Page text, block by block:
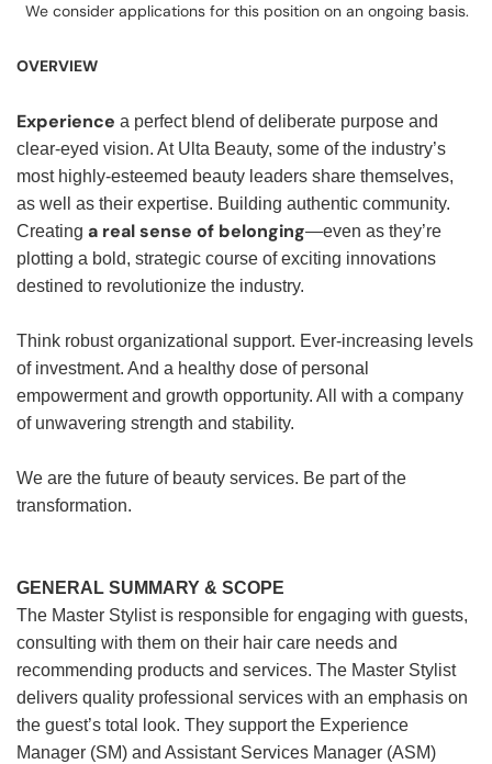
We consider applications for this position on an ongoing basis.
OVERVIEW
Experience a perfect blend of deliberate purpose and
clear-eyed vision. At Ulta Beauty, some of the industry’s
most highly-esteemed beauty leaders share themselves,
as well as their expertise. Building authentic community.
Creating a real sense of belonging—even as they’re
plotting a bold, strategic course of exciting innovations
destined to revolutionize the industry.
Think robust organizational support. Ever-increasing levels
of investment. And a healthy dose of personal
empowerment and growth opportunity. All with a company
of unwavering strength and stability.
We are the future of beauty services. Be part of the
transformation.
GENERAL SUMMARY & SCOPE
The Master Stylist is responsible for engaging with guests,
consulting with them on their hair care needs and
recommending products and services. The Master Stylist
delivers quality professional services with an emphasis on
the guest’s total look. They support the Experience
Manager (SM) and Assistant Services Manager (ASM)